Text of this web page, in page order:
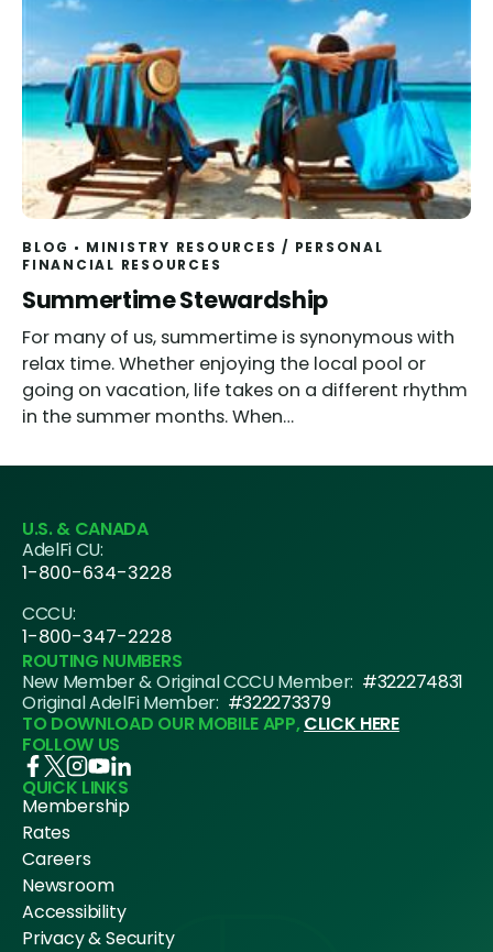
BLOG MINISTRY RESOURCES / PERSONAL
FINANCIAL RESOURCES
Summertime Stewardship
For many of us, summertime is synonymous with
relax time. Whether enjoying the local pool or
going on vacation, life takes on a different rhythm
in the summer months. When…
U.S. & CANADA
AdelFi CU:
1-800-634-3228
CCCU:
1-800-347-2228
ROUTING NUMBERS
New Member & Original CCCU Member: #322274831
Original AdelFi Member: #322273379
TO DOWNLOAD OUR MOBILE APP,CLICK HERE
FOLLOW US
QUICK LINKS
Membership
Rates
Careers
Newsroom
Accessibility
Privacy & Security